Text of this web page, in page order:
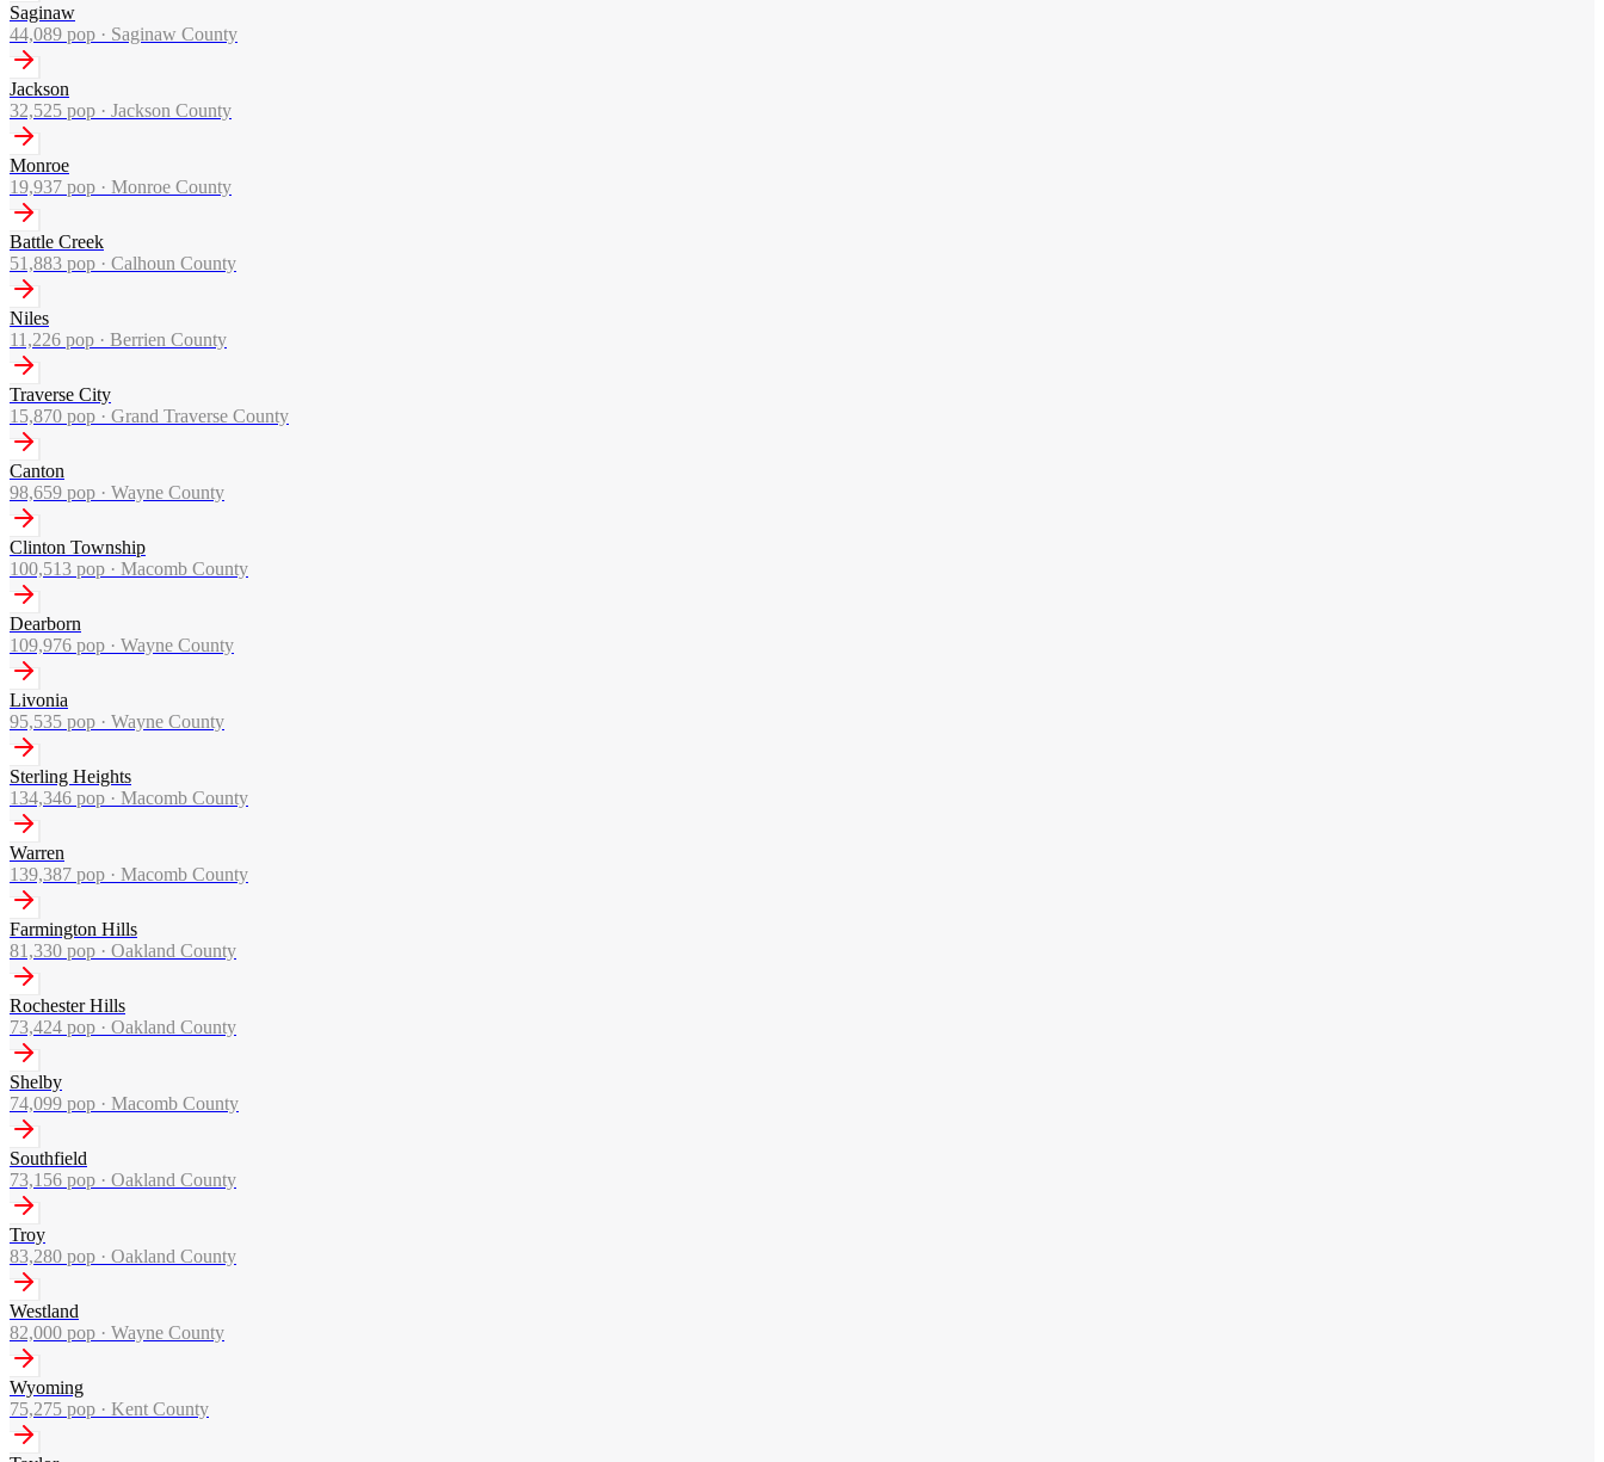
Saginaw
44,089 pop · Saginaw County
Jackson
32,525 pop · Jackson County
Monroe
19,937 pop · Monroe County
Battle Creek
51,883 pop · Calhoun County
Niles
11,226 pop · Berrien County
Traverse City
15,870 pop · Grand Traverse County
Canton
98,659 pop · Wayne County
Clinton Township
100,513 pop · Macomb County
Dearborn
109,976 pop · Wayne County
Livonia
95,535 pop · Wayne County
Sterling Heights
134,346 pop · Macomb County
Warren
139,387 pop · Macomb County
Farmington Hills
81,330 pop · Oakland County
Rochester Hills
73,424 pop · Oakland County
Shelby
74,099 pop · Macomb County
Southfield
73,156 pop · Oakland County
Troy
83,280 pop · Oakland County
Westland
82,000 pop · Wayne County
Wyoming
75,275 pop · Kent County